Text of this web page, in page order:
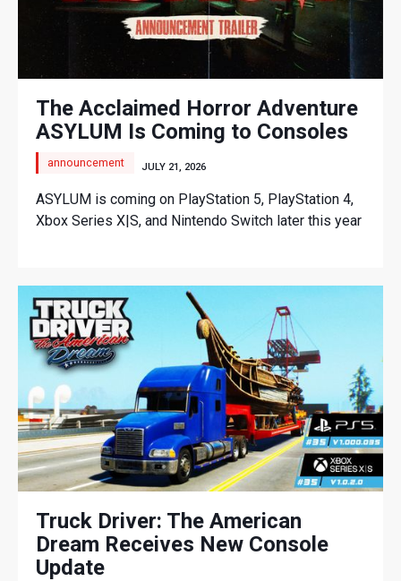
The Acclaimed Horror Adventure
ASYLUM Is Coming to Consoles
announcement JULY 21, 2026
ASYLUM is coming on PlayStation 5, PlayStation 4,
Xbox Series X|S, and Nintendo Switch later this year
Truck Driver: The American
Dream Receives New Console
Update